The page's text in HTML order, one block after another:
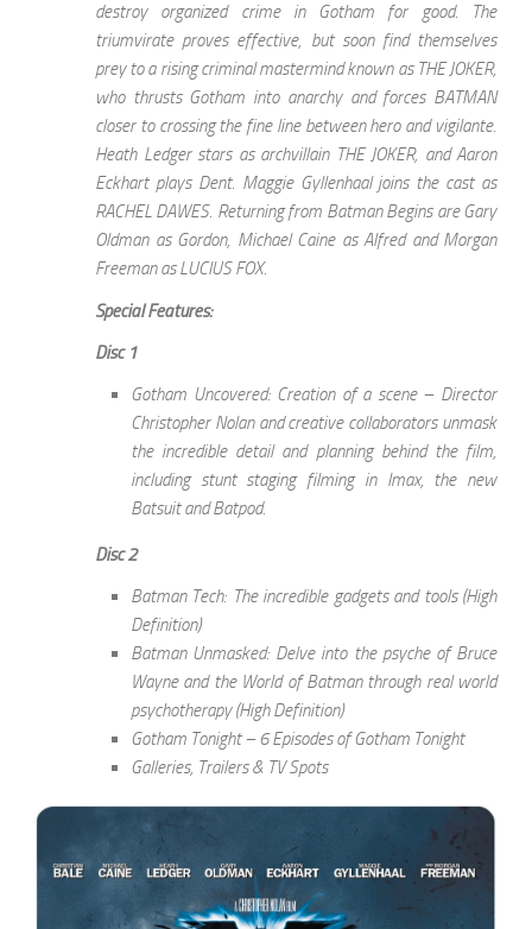
destroy organized crime in Gotham for good. The
triumvirate proves effective, but soon find themselves
prey to a rising criminal mastermind known as THE JOKER,
who thrusts Gotham into anarchy and forces BATMAN
closer to crossing the fine line between hero and vigilante.
Heath Ledger stars as archvillain THE JOKER, and Aaron
Eckhart plays Dent. Maggie Gyllenhaal joins the cast as
RACHEL DAWES. Returning from Batman Begins are Gary
Oldman as Gordon, Michael Caine as Alfred and Morgan
Freeman as LUCIUS FOX.
Special Features:
Disc 1
Gotham Uncovered: Creation of a scene – Director
Christopher Nolan and creative collaborators unmask
the incredible detail and planning behind the film,
including stunt staging filming in Imax, the new
Batsuit and Batpod.
Disc 2
Batman Tech: The incredible gadgets and tools (High
Definition)
Batman Unmasked: Delve into the psyche of Bruce
Wayne and the World of Batman through real world
psychotherapy (High Definition)
Gotham Tonight – 6 Episodes of Gotham Tonight
Galleries, Trailers & TV Spots